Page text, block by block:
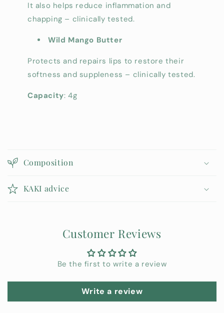
It also helps reduce inflammation and
chapping – clinically tested.
Wild Mango Butter
Protects and repairs lips to restore their
softness and suppleness – clinically tested.
Capacity: 4g
o
l
a
e
o
Composition
KAKI advice
Customer Reviews
Be the first to write a review
Write a review